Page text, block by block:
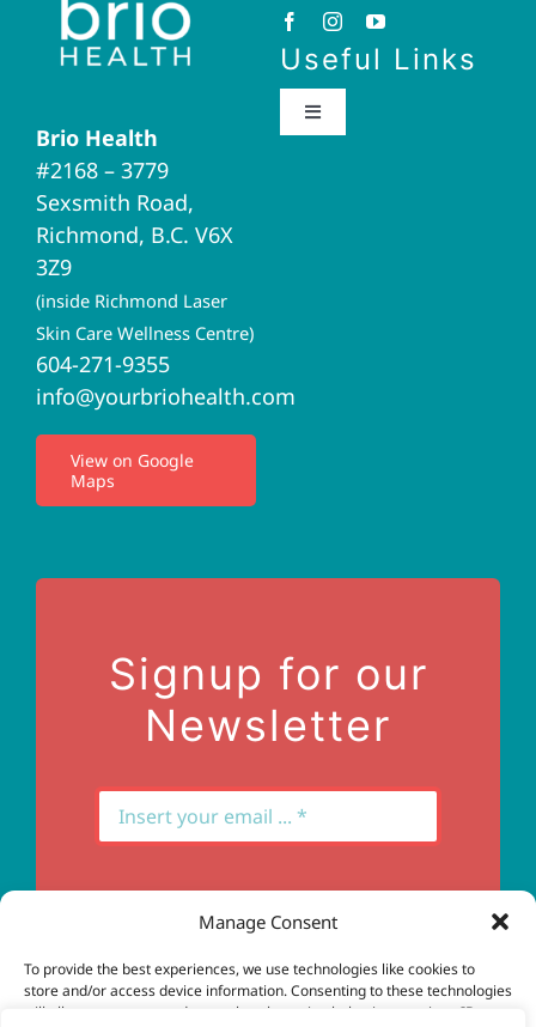
Manage Consent
To provide the best experiences, we use technologies like cookies to
store and/or access device information. Consenting to these technologies
will allow us to process data such as browsing behavior or unique IDs on
Brio Health
#2168 – 3779
Sexsmith Road,
Richmond, B.C. V6X
3Z9
(inside Richmond Laser
Skin Care Wellness Centre)
604-271-9355
info@yourbriohealth.com
View on Google
Maps
Useful Links
Toggle
Brio Home
Naturopathic Medicine
Acupuncture
I.V. Therapy
Privacy Policy
Signup for our
Newsletter
Subscribe